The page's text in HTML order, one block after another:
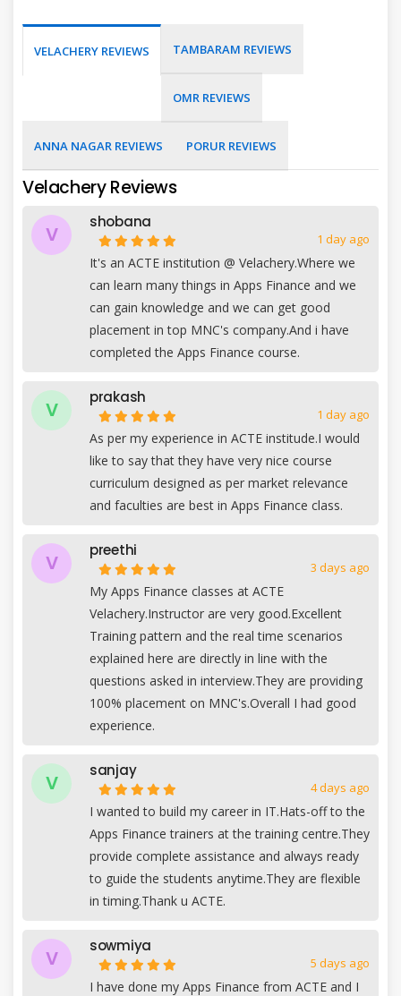
VELACHERY REVIEWS TAMBARAM REVIEWS
OMR REVIEWS
ANNA NAGAR REVIEWS PORUR REVIEWS
Velachery Reviews
V
shobana
1 day ago
It's an ACTE institution @ Velachery.Where we
can learn many things in Apps Finance and we
can gain knowledge and we can get good
placement in top MNC's company.And i have
completed the Apps Finance course.
V
prakash
1 day ago
As per my experience in ACTE institude.I would
like to say that they have very nice course
curriculum designed as per market relevance
and faculties are best in Apps Finance class.
V
preethi
3 days ago
My Apps Finance classes at ACTE
Velachery.Instructor are very good.Excellent
Training pattern and the real time scenarios
explained here are directly in line with the
questions asked in interview.They are providing
100% placement on MNC's.Overall I had good
experience.
V
sanjay
4 days ago
I wanted to build my career in IT.Hats-off to the
Apps Finance trainers at the training centre.They
provide complete assistance and always ready
to guide the students anytime.They are flexible
in timing.Thank u ACTE.
V
sowmiya
5 days ago
I have done my Apps Finance from ACTE and I